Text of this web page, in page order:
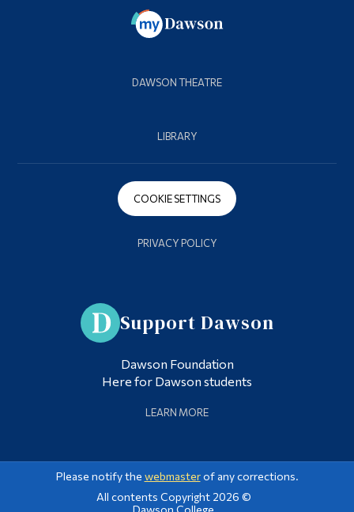
DAWSON THEATRE
LIBRARY
COOKIE SETTINGS
PRIVACY POLICY
Support Dawson
Dawson Foundation
Here for Dawson students
LEARN MORE
Please notify the webmasterof any corrections.
All contents Copyright 2026 ©
Dawson College